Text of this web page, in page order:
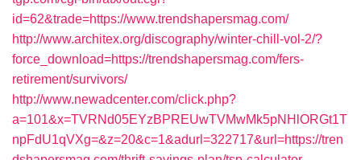
id=62&trade=https://www.trendshapersmag.com/
http://www.architex.org/discography/winter-chill-vol-2/?
force_download=https://trendshapersmag.com/fers-
retirement/survivors/
http://www.newadcenter.com/click.php?
a=101&x=TVRNd05EYzBPREUwTVMwMk5pNHlORGt1T
npFdU1qVXg=&z=20&c=1&adurl=322717&url=https://tren